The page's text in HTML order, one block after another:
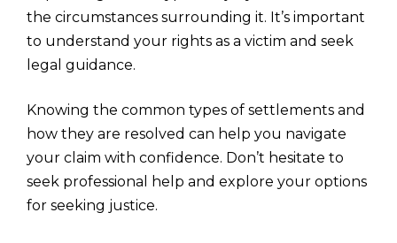
the circumstances surrounding it. It’s important
to understand your rights as a victim and seek
legal guidance.
Knowing the common types of settlements and
how they are resolved can help you navigate
your claim with confidence. Don’t hesitate to
seek professional help and explore your options
for seeking justice.